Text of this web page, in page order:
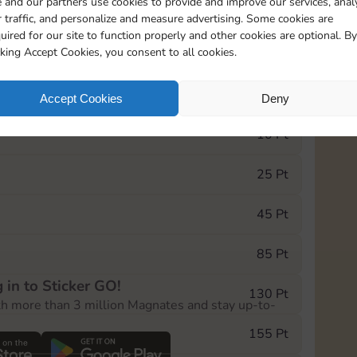
traffic, and personalize and measure advertising. Some cookies are
for our site to function properly and other cookies are optional. By
Accept Cookies, you consent to all cookies.
Accept Cookies Deny
5m
GO! event, you can select the level
10 Pt
25 Pt
45 Pt
85 Pt
130 Pt
155 Pt
in to Sticker GO!
more than 3 million Magnates and stay up-to-